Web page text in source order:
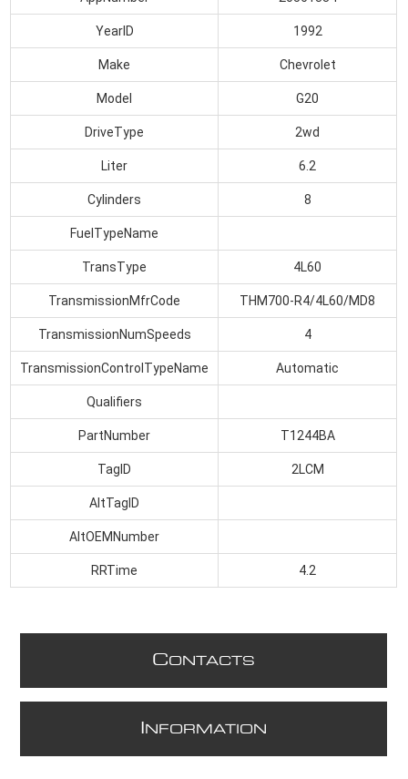
YearID 1992
Make Chevrolet
Model G20
DriveType 2wd
Liter 6.2
Cylinders 8
FuelTypeName
TransType 4L60
TransmissionMfrCode THM700-R4/4L60/MD8
TransmissionNumSpeeds 4
TransmissionControlTypeName Automatic
Qualifiers
PartNumber T1244BA
TagID 2LCM
AltTagID
AltOEMNumber
RRTime 4.2
CONTACTS
NFORMATION